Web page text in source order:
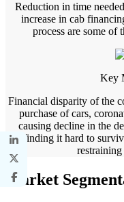
Reduction in time
increase in cab
process are some of
Key
Financial disparity of the
purchase of cars,
causing decline in the
finding it hard to
Market